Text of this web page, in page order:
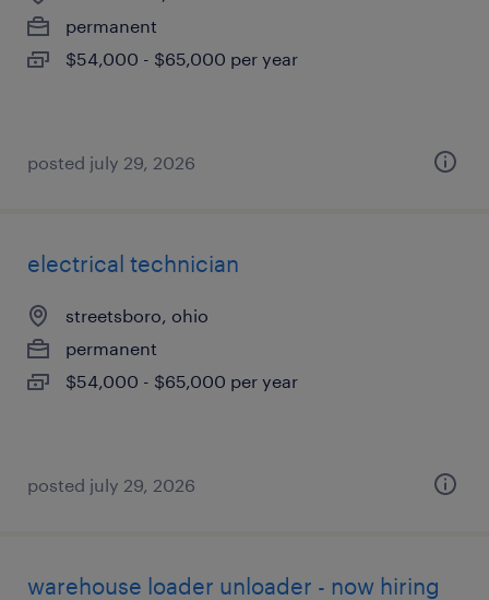
permanent
$54,000 - $65,000 per year
posted july 29, 2026
electrical technician
streetsboro, ohio
permanent
$54,000 - $65,000 per year
posted july 29, 2026
warehouse loader unloader - now hiring